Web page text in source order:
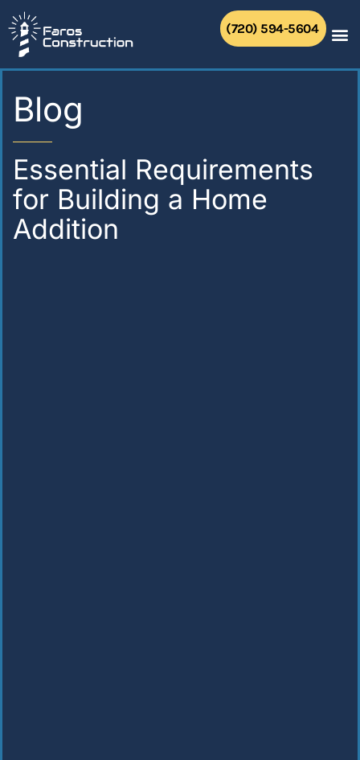
to
content
(720) 594-5604
Blog
Essential Requirements
for Building a Home
Addition